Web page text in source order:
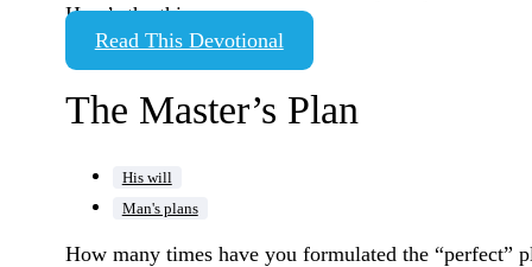
Here’s the thing,…
Read This Devotional
The Master’s Plan
His will
Man's plans
How many times have you formulated the “perfect”